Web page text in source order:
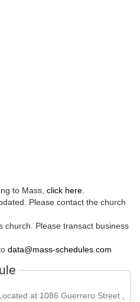
to Mass, click here
Please contact the church
church. Please transact business
data@mass-schedules.com
at 1086 Guerrero Street ,